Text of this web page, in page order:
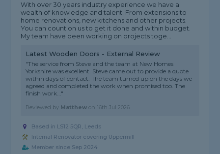
With over 30 years industry experience we have a
wealth of knowledge and talent. From extensions to
home renovations, new kitchens and other projects.
You can count on us to get it done and within budget.
My team have been working on projects toge...
Latest Wooden Doors - External Review
"The service from Steve and the team at New Homes
Yorkshire was excellent. Steve came out to provide a quote
within days of contact. The team turned up on the days we
agreed and completed the work when promised too. The
finish work..."
Reviewed by Matthew on 16th Jul 2026
Based in LS12 5QR, Leeds
Internal Renovator covering Uppermill
Member since Sep 2024